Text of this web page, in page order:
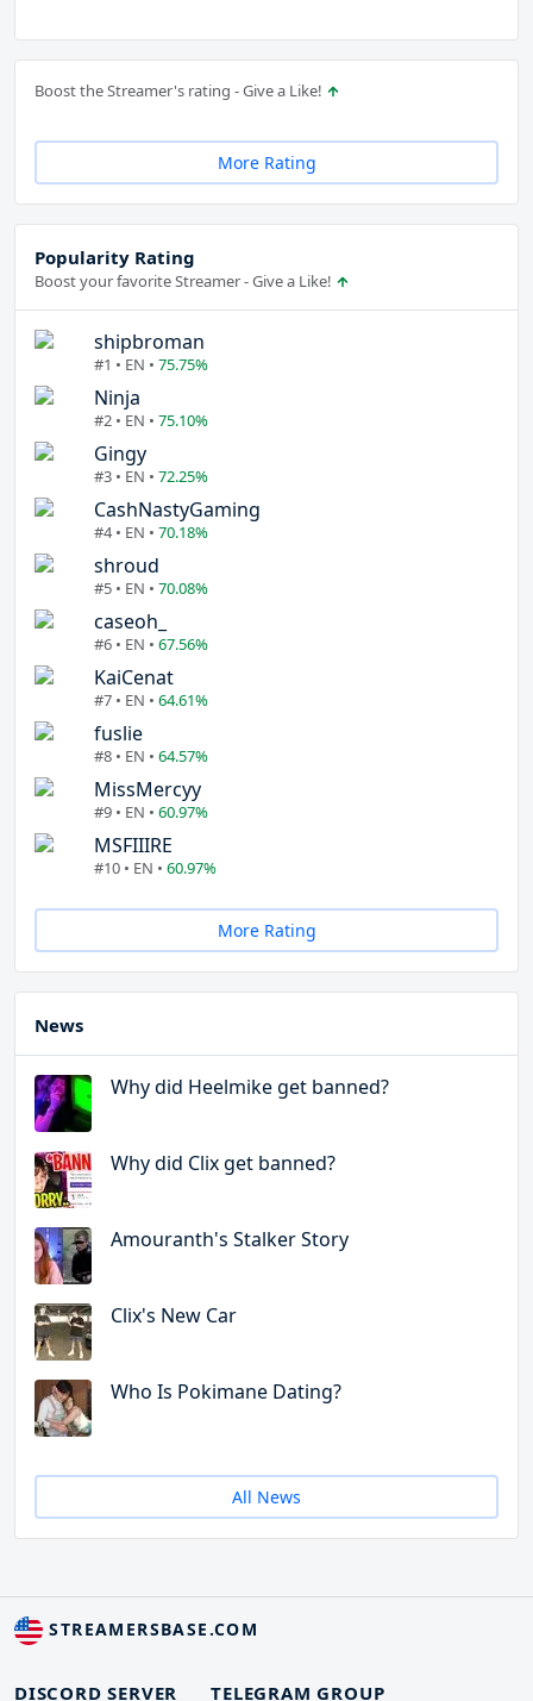
Boost the Streamer's rating - Give a Like!
More Rating
Popularity Rating
Boost your favorite Streamer - Give a Like!
shipbroman
#1 • EN • 75.75%
Ninja
#2 • EN • 75.10%
Gingy
#3 • EN • 72.25%
CashNastyGaming
#4 • EN • 70.18%
shroud
#5 • EN • 70.08%
caseoh_
#6 • EN • 67.56%
KaiCenat
#7 • EN • 64.61%
fuslie
#8 • EN • 64.57%
MissMercyy
#9 • EN • 60.97%
MSFIIIRE
#10 • EN • 60.97%
More Rating
News
Why did Heelmike get banned?
Why did Clix get banned?
Amouranth's Stalker Story
Clix's New Car
Who Is Pokimane Dating?
All News
STREAMERSBASE.COM
DISCORD SERVER TELEGRAM GROUP